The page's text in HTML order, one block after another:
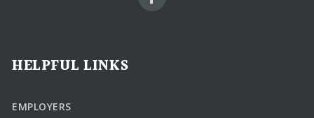
HELPFUL LINKS
EMPLOYERS